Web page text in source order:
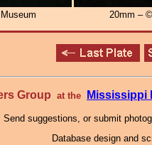
20mm –
Group at the Mississippi
Send suggestions, or submit
Database design and